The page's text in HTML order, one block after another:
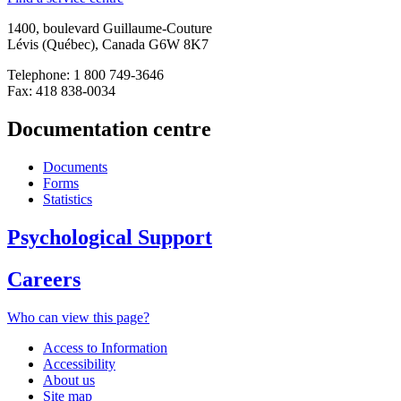
1400, boulevard Guillaume-Couture
Lévis (Québec), Canada G6W 8K7
Telephone: 1 800 749-3646
Fax: 418 838-0034
Documentation centre
Documents
Forms
Statistics
Psychological Support
Careers
Who can view this page?
Access to Information
Accessibility
About us
Site map